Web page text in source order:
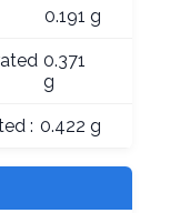
0.191 g
0.371
g
: 0.422 g